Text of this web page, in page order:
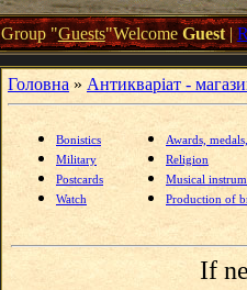
Group"Guests"Welcome Guest |
Головна » Антикваріат -
Bonistics
Military
Postcards
Watch
Awards,
Religion
Musical
Production of
If